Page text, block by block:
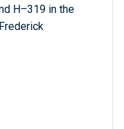
H–319 in the